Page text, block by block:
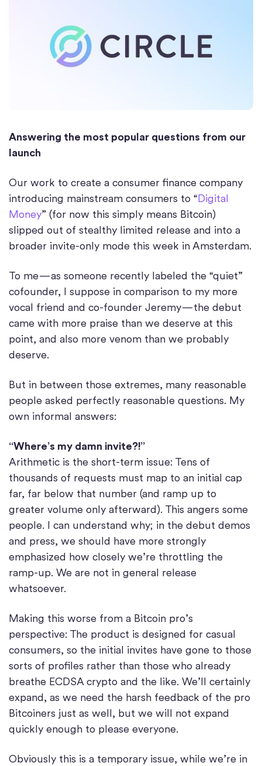
Answering the most popular questions from our
launch
Our work to create a consumer finance company
introducing mainstream consumers to “Digital
Money” (for now this simply means Bitcoin)
slipped out of stealthy limited release and into a
broader invite-only mode this week in Amsterdam.
To me — as someone recently labeled the “quiet”
cofounder, I suppose in comparison to my more
vocal friend and co-founder Jeremy — the debut
came with more praise than we deserve at this
point, and also more venom than we probably
deserve.
But in between those extremes, many reasonable
people asked perfectly reasonable questions. My
own informal answers:
“Where’s my damn invite?!”
Arithmetic is the short-term issue: Tens of
thousands of requests must map to an initial cap
far, far below that number (and ramp up to
greater volume only afterward). This angers some
people. I can understand why; in the debut demos
and press, we should have more strongly
emphasized how closely we’re throttling the
ramp-up. We are not in general release
whatsoever.
Making this worse from a Bitcoin pro’s
perspective: The product is designed for casual
consumers, so the initial invites have gone to those
sorts of profiles rather than those who already
breathe ECDSA crypto and the like. We’ll certainly
expand, as we need the harsh feedback of the pro
Bitcoiners just as well, but we will not expand
quickly enough to please everyone.
Obviously this is a temporary issue, while we’re in